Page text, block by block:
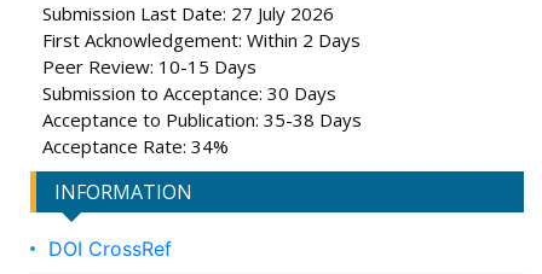
Submission Last Date: 27 July 2026
First Acknowledgement: Within 2 Days
Peer Review: 10-15 Days
Submission to Acceptance: 30 Days
Acceptance to Publication: 35-38 Days
Acceptance Rate: 34%
INFORMATION
DOI CrossRef